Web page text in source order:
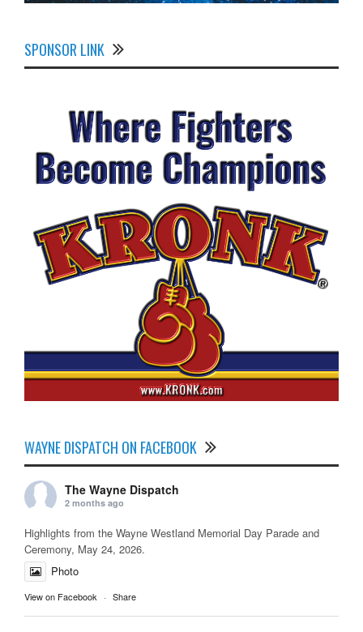
SPONSOR LINK
WAYNE DISPATCH ON FACEBOOK
The Wayne Dispatch
2 months ago
Highlights from the Wayne Westland Memorial Day Parade and
Ceremony, May 24, 2026.
Photo
View on Facebook · Share